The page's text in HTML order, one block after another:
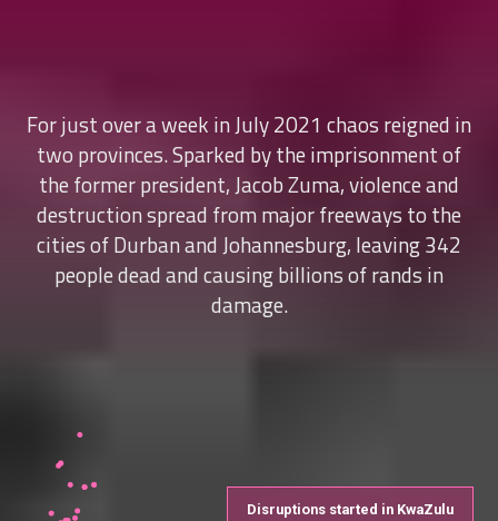
For just over a week in July 2021 chaos reigned in
two provinces. Sparked by the imprisonment of
the former president, Jacob Zuma, violence and
destruction spread from major freeways to the
cities of Durban and Johannesburg, leaving 342
people dead and causing billions of rands in
damage.
Disruptions started in KwaZulu